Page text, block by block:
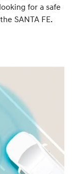
for a safe
SANTA FE.